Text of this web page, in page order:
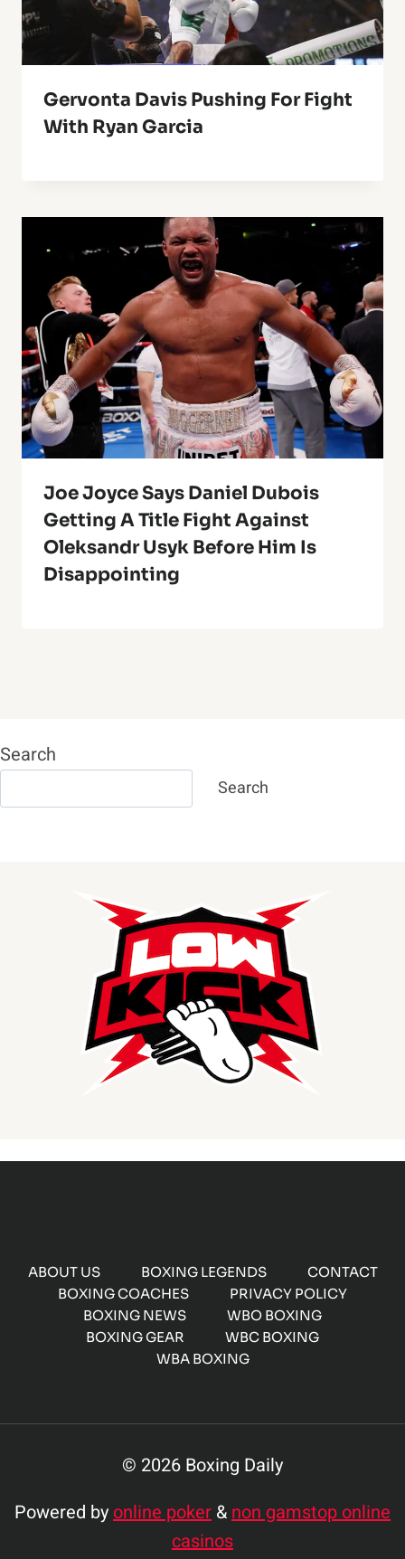
Gervonta Davis Pushing For Fight
With Ryan Garcia
Joe Joyce Says Daniel Dubois
Getting A Title Fight Against
Oleksandr Usyk Before Him Is
Disappointing
Search
Search
ABOUT US BOXING LEGENDS
CONTACT
BOXING COACHES
PRIVACY POLICY
BOXING NEWS
WBO BOXING
BOXING GEAR
WBC BOXING
WBA BOXING
© 2026 Boxing Daily
Powered byonline poker &non gamstop online
casinos